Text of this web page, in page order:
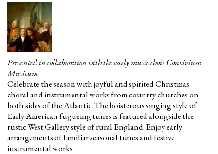
Presented in collaboration with the early music choir Convivium
Musicum
Celebrate the season with joyful and spirited Christmas
choral and instrumental works from country churches on
both sides of the Atlantic. The boisterous singing style of
Early American fugueing tunes is featured alongside the
rustic West Gallery style of rural England. Enjoy early
arrangements of familiar seasonal tunes and festive
instrumental works.